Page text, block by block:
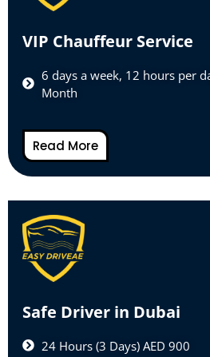
VIP Chauffeur Service
6 days a week, 12 hours per
Month
Read More
Safe Driver in Dubai
24 Hours (3 Days) AED 900